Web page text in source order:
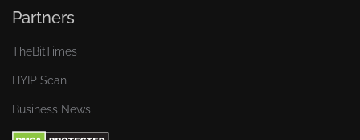
Partners
TheBitTimes
HYIP Scan
Business News